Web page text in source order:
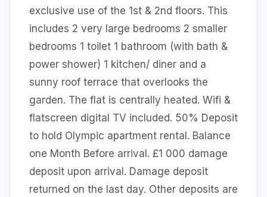
exclusive use of the 1st & 2nd floors. This
includes 2 very large bedrooms 2 smaller
bedrooms 1 toilet 1 bathroom (with bath &
power shower) 1 kitchen/ diner and a
sunny roof terrace that overlooks the
garden. The flat is centrally heated. Wifi &
flatscreen digital TV included. 50% Deposit
to hold Olympic apartment rental. Balance
one Month Before arrival. £1 000 damage
deposit upon arrival. Damage deposit
returned on the last day. Other deposits are